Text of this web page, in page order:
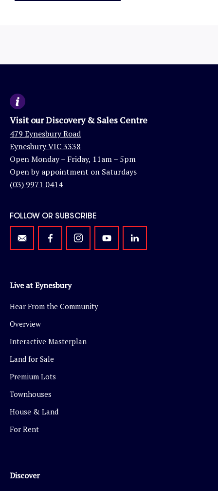
Visit our Discovery & Sales Centre
479 Eynesbury Road
Eynesbury VIC 3338
Open Monday – Friday, 11am – 5pm
Open by appointment on Saturdays
(03) 9971 0414
FOLLOW OR SUBSCRIBE
Live at Eynesbury
Hear From the Community
Overview
Interactive Masterplan
Land for Sale
Premium Lots
Townhouses
House & Land
For Rent
Discover